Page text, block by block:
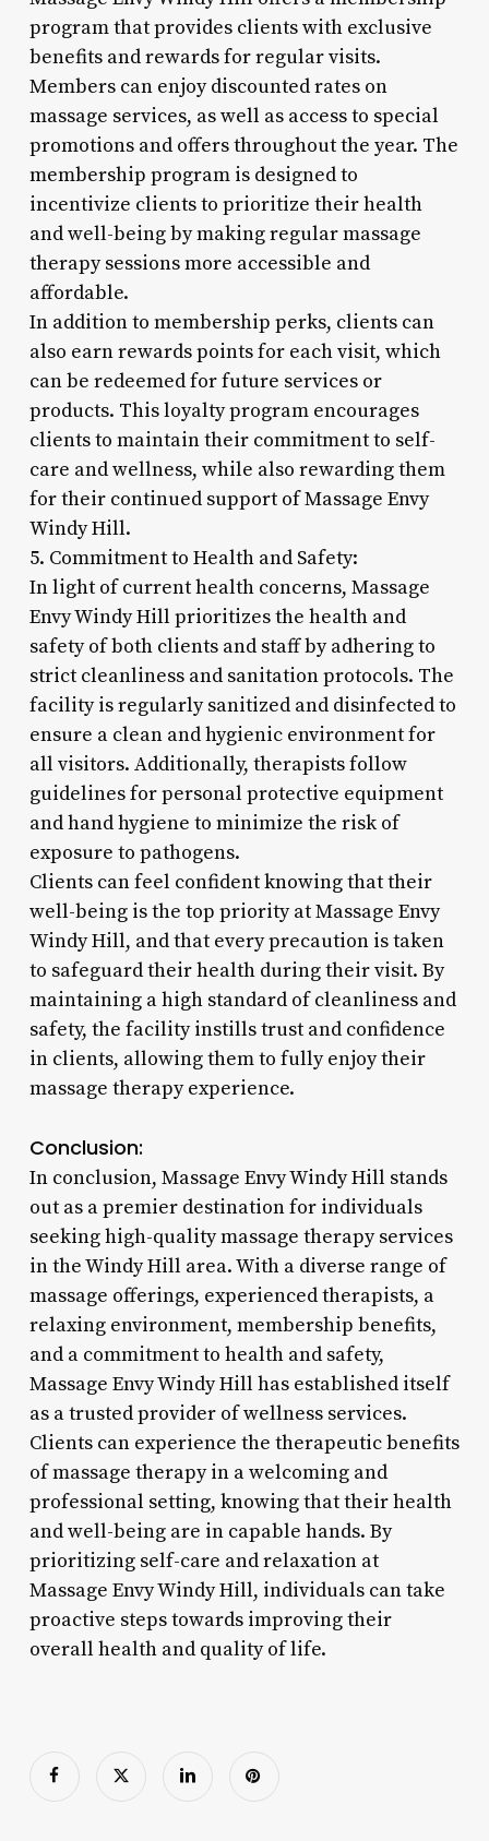
program that provides clients with exclusive
benefits and rewards for regular visits.
Members can enjoy discounted rates on
massage services, as well as access to special
promotions and offers throughout the year. The
membership program is designed to
incentivize clients to prioritize their health
and well-being by making regular massage
therapy sessions more accessible and
affordable.
In addition to membership perks, clients can
also earn rewards points for each visit, which
can be redeemed for future services or
products. This loyalty program encourages
clients to maintain their commitment to self-
care and wellness, while also rewarding them
for their continued support of Massage Envy
Windy Hill.
5. Commitment to Health and Safety:
In light of current health concerns, Massage
Envy Windy Hill prioritizes the health and
safety of both clients and staff by adhering to
strict cleanliness and sanitation protocols. The
facility is regularly sanitized and disinfected to
ensure a clean and hygienic environment for
all visitors. Additionally, therapists follow
guidelines for personal protective equipment
and hand hygiene to minimize the risk of
exposure to pathogens.
Clients can feel confident knowing that their
well-being is the top priority at Massage Envy
Windy Hill, and that every precaution is taken
to safeguard their health during their visit. By
maintaining a high standard of cleanliness and
safety, the facility instills trust and confidence
in clients, allowing them to fully enjoy their
massage therapy experience.
Conclusion:
In conclusion, Massage Envy Windy Hill stands
out as a premier destination for individuals
seeking high-quality massage therapy services
in the Windy Hill area. With a diverse range of
massage offerings, experienced therapists, a
relaxing environment, membership benefits,
and a commitment to health and safety,
Massage Envy Windy Hill has established itself
as a trusted provider of wellness services.
Clients can experience the therapeutic benefits
of massage therapy in a welcoming and
professional setting, knowing that their health
and well-being are in capable hands. By
prioritizing self-care and relaxation at
Massage Envy Windy Hill, individuals can take
proactive steps towards improving their
overall health and quality of life.